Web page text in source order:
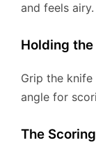
and feels airy.
Holding
Grip the
angle for
The